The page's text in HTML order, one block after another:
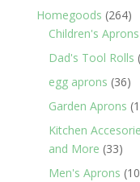
Homegoods 264264
Children's Aprons
Dad's Tool Rolls
egg aprons 3636
Garden Aprons
Kitchen
and More 3333
Men's Aprons 10